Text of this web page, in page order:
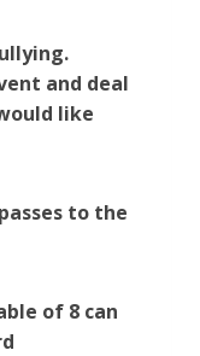
and deal
like
to the
of 8 can